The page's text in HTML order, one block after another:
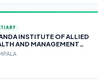
INSTITUTE OF ALLIED
AND MANAGEMENT
(UIAHMS)